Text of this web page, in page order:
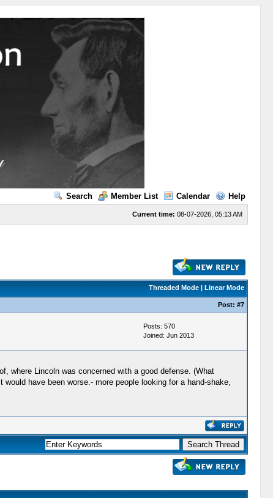
Search Member List Calendar Help
Current time: 08-07-2026, 05:13 AM
Threaded Mode| Linear Mode
Post: #7
Posts: 570
Joined: Jun 2013
where Lincoln was concerned with a good defense. (What
have been worse.- more people looking for a hand-shake,